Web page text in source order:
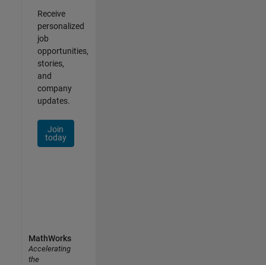
Receive
personalized
job
opportunities,
stories,
and
company
updates.
Join
today
MathWorks
Accelerating
the